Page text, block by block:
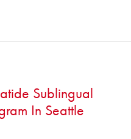
Sublingual
In Seattle